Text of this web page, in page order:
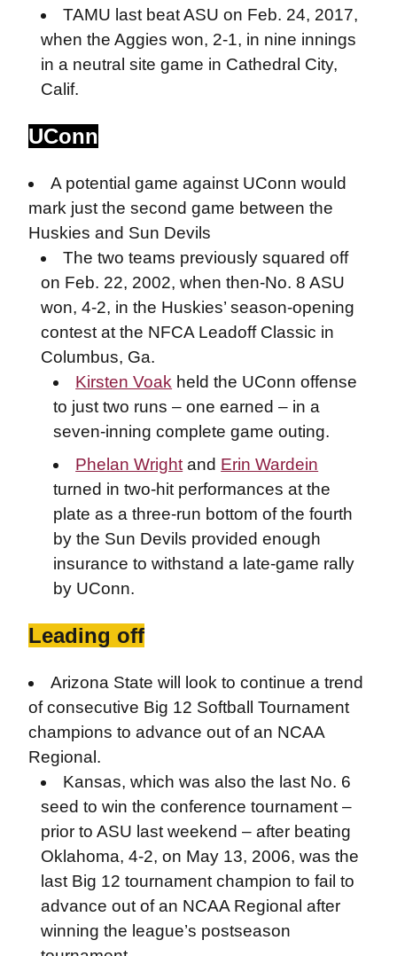
TAMU last beat ASU on Feb. 24, 2017,
when the Aggies won, 2-1, in nine innings
in a neutral site game in Cathedral City,
Calif.
UConn
A potential game against UConn would
mark just the second game between the
Huskies and Sun Devils
The two teams previously squared off
on Feb. 22, 2002, when then-No. 8 ASU
won, 4-2, in the Huskies’ season-opening
contest at the NFCA Leadoff Classic in
Columbus, Ga.
Kirsten Voak held the UConn offense
to just two runs – one earned – in a
seven-inning complete game outing.
Phelan Wright and Erin Wardein
turned in two-hit performances at the
plate as a three-run bottom of the fourth
by the Sun Devils provided enough
insurance to withstand a late-game rally
by UConn.
Leading off
Arizona State will look to continue a trend
of consecutive Big 12 Softball Tournament
champions to advance out of an NCAA
Regional.
Kansas, which was also the last No. 6
seed to win the conference tournament –
prior to ASU last weekend – after beating
Oklahoma, 4-2, on May 13, 2006, was the
last Big 12 tournament champion to fail to
advance out of an NCAA Regional after
winning the league’s postseason